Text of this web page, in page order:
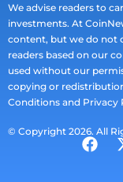
We advise readers to
investments. At
content, but we do not
readers based on our
used without our
copying or
Conditions and Privacy
© Copyright 2026. All